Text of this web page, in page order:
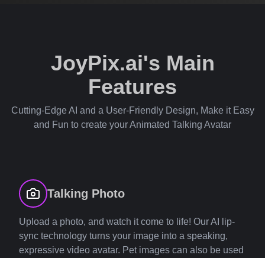
JoyPix.ai's Main
Features
Cutting-Edge AI and a User-Friendly Design, Make it Easy
and Fun to create your Animated Talking Avatar
Talking Photo
Upload a photo, and watch it come to life! Our AI lip-
sync technology turns your image into a speaking,
expressive video avatar. Pet images can also be used